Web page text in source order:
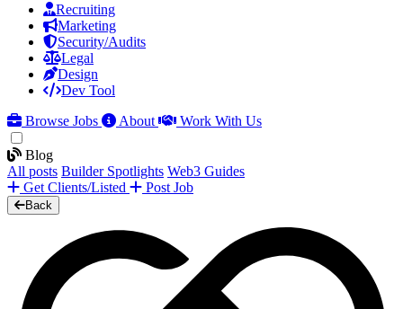
Recruiting
Marketing
Security/Audits
Legal
Design
Dev Tool
Browse Jobs
About Work With Us
Blog
All posts Builder Spotlights Web3 Guides
Get Clients/Listed
Post Job
Back